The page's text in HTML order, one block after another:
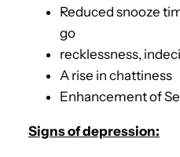
Reduced snooze
go
recklessness,
A rise in chattiness
Enhancement of
Signs of depression: